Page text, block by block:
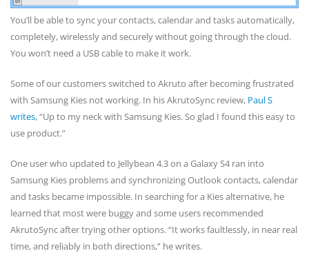
You’ll be able to sync your contacts, calendar and tasks automatically,
completely, wirelessly and securely without going through the cloud.
You won’t need a USB cable to make it work.
Some of our customers switched to Akruto after becoming frustrated
with Samsung Kies not working. In his AkrutoSync review, Paul S
writes, “Up to my neck with Samsung Kies. So glad I found this easy to
use product.”
One user who updated to Jellybean 4.3 on a Galaxy S4 ran into
Samsung Kies problems and synchronizing Outlook contacts, calendar
and tasks became impossible. In searching for a Kies alternative, he
learned that most were buggy and some users recommended
AkrutoSync after trying other options. “It works faultlessly, in near real
time, and reliably in both directions,” he writes.